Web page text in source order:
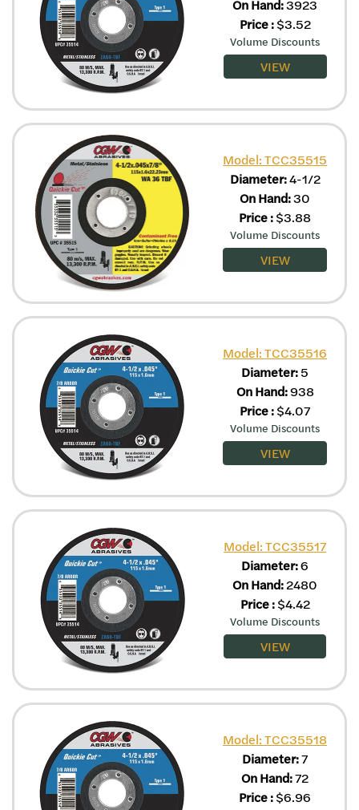
On Hand:3923
Price: $3.52
Volume Discounts
VIEW
Model: TCC35515
Diameter:4-1/2
On Hand:30
Price:$3.88
Volume Discounts
VIEW
Model: TCC35516
Diameter:5
On Hand:938
Price:$4.07
Volume Discounts
VIEW
Model: TCC35517
Diameter:6
On Hand:2480
Price: $4.42
Volume Discounts
VIEW
Model: TCC35518
Diameter:7
On Hand:72
Price:$6.96